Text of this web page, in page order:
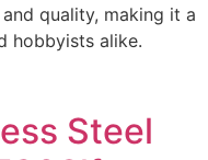
quality, making it a
hobbyists alike.
Steel